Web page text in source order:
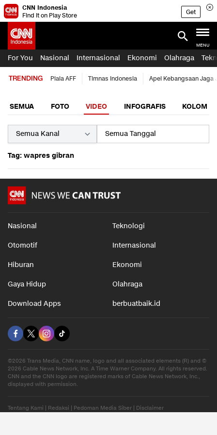
CNN Indonesia
Find it on Play Store
Get
MENU
For You Nasional Internasional Ekonomi Olahraga
TRENDING Piala AFF Timnas Indonesia Apel Kebangsaan Jaga
SEMUA FOTO VIDEO INFOGRAFIS KOLOM
Tag: wapres gibran
Nasional Teknologi
Otomotif Internasional
Hiburan Ekonomi
Gaya Hidup Olahraga
Download Apps berbuatbaik.id
©2026 Trans Media, CNN name, logo and all associated elements (R) and ©
2026 Cable News Network, Inc. A Time Warner Company. All rights reserved.
CNN and the CNN logo are registered marks of Cable News Network, Inc.,
displayed with permission.
Tentang Kami Redaksi Pedoman Media Siber Disclaimer